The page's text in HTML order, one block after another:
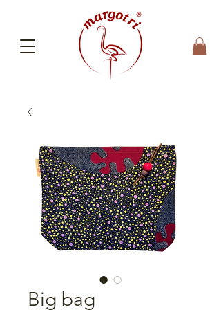
Big bag